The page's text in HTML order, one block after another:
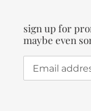
sign up for
maybe even